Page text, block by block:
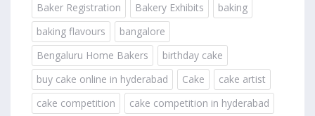
Baker Registration
Bakery Exhibits
baking
baking flavours
bangalore
Bengaluru Home Bakers
birthday cake
buy cake online in hyderabad
Cake
cake artist
cake competition
cake competition in hyderabad